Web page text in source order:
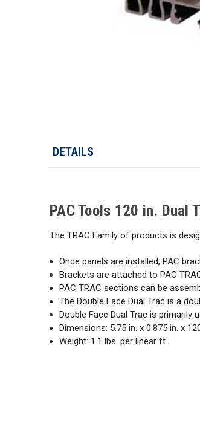
DETAILS
PAC Tools 120 in. Dual
The TRAC Family of products is
Once panels are installed, PAC
Brackets are attached to PAC
PAC TRAC sections can be
The Double Face Dual Trac is a
Double Face Dual Trac is
Dimensions: 5.75 in. x 0.875 in. x
Weight: 1.1 lbs. per linear ft.